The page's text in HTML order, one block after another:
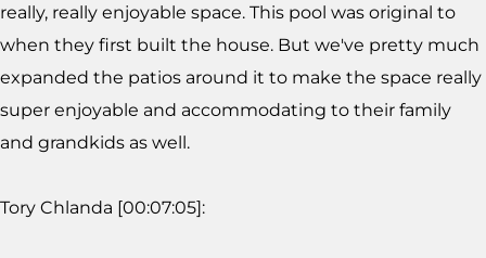
really, really enjoyable space. This pool was original to
when they first built the house. But we've pretty much
expanded the patios around it to make the space really
super enjoyable and accommodating to their family
and grandkids as well.
Tory Chlanda [00:07:05]: